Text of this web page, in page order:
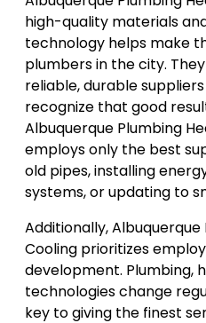
high-quality materials
technology helps make
plumbers in the city.
reliable, durable
recognize that good
Albuquerque Plumbing
employs only the best
old pipes, installing
systems, or updating to
Additionally,
Cooling prioritizes
development. Plumbing,
technologies change
key to giving the finest